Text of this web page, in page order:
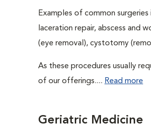
Examples of common
laceration repair, abscess and
(eye removal), cystotomy
As these procedures usually
of our offerings.... Read more
Geriatric Medicine